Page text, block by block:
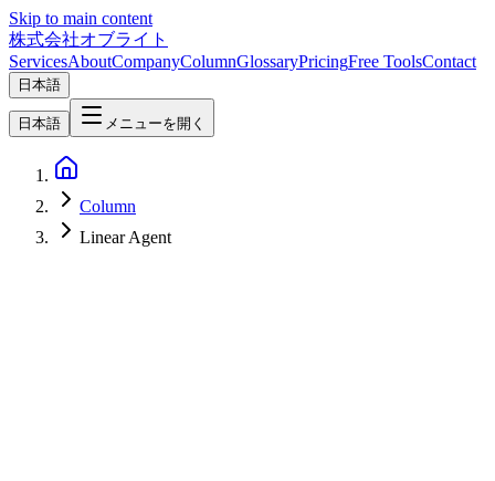
Skip to main content
株式会社オブライト
ServicesAboutCompanyColumnGlossaryPricingFree ToolsContact
日本語
日本語 メニューを開く
Column
Linear Agent